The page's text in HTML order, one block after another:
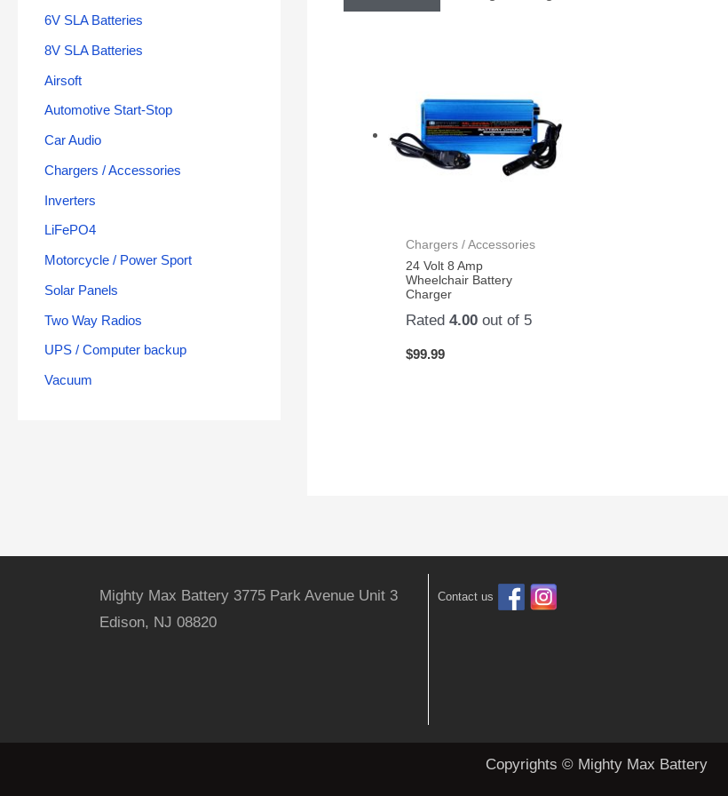
6V SLA Batteries
8V SLA Batteries
Airsoft
Automotive Start-Stop
Car Audio
Chargers / Accessories
Inverters
LiFePO4
Motorcycle / Power Sport
Solar Panels
Two Way Radios
UPS / Computer backup
Vacuum
Chargers / Accessories
24 Volt 8 Amp
Wheelchair Battery
Charger
Rated4.00 out of 5
$99.99
Mighty Max Battery 3775 Park Avenue Unit 3
Edison, NJ 08820
Contact us
Copyrights © Mighty Max Battery